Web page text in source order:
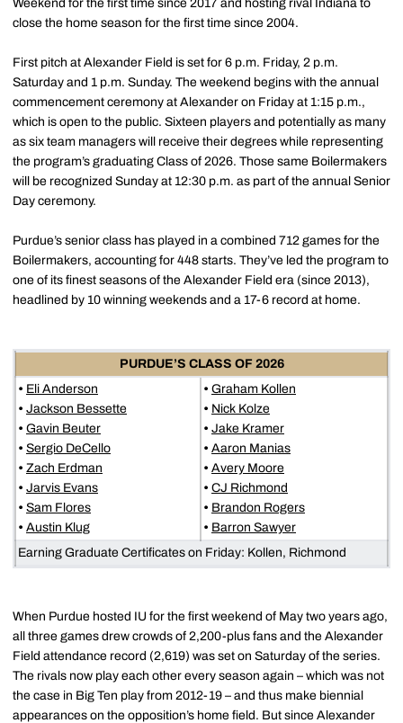
Weekend for the first time since 2017 and hosting rival Indiana to
close the home season for the first time since 2004.
First pitch at Alexander Field is set for 6 p.m. Friday, 2 p.m.
Saturday and 1 p.m. Sunday. The weekend begins with the annual
commencement ceremony at Alexander on Friday at 1:15 p.m.,
which is open to the public. Sixteen players and potentially as many
as six team managers will receive their degrees while representing
the program’s graduating Class of 2026. Those same Boilermakers
will be recognized Sunday at 12:30 p.m. as part of the annual Senior
Day ceremony.
Purdue’s senior class has played in a combined 712 games for the
Boilermakers, accounting for 448 starts. They’ve led the program to
one of its finest seasons of the Alexander Field era (since 2013),
headlined by 10 winning weekends and a 17-6 record at home.
PURDUE’S CLASS OF 2026
• Eli Anderson
• Jackson Bessette
• Gavin Beuter
• Sergio DeCello
• Zach Erdman
• Jarvis Evans
• Sam Flores
• Austin Klug
• Graham Kollen
• Nick Kolze
• Jake Kramer
• Aaron Manias
• Avery Moore
• CJ Richmond
• Brandon Rogers
• Barron Sawyer
Earning Graduate Certificates on Friday: Kollen, Richmond
When Purdue hosted IU for the first weekend of May two years ago,
all three games drew crowds of 2,200-plus fans and the Alexander
Field attendance record (2,619) was set on Saturday of the series.
The rivals now play each other every season again – which was not
the case in Big Ten play from 2012-19 – and thus make biennial
appearances on the opposition’s home field. But since Alexander